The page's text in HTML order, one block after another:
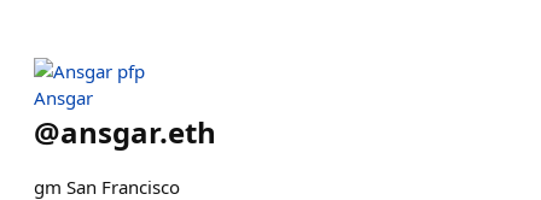
Ansgar
@ansgar.eth
gm San Francisco